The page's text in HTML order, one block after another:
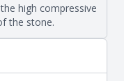
high compressive
the stone.